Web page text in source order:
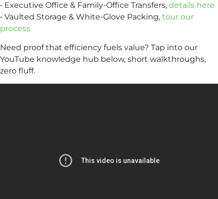
• Executive Office & Family-Office Transfers, details here
• Vaulted Storage & White-Glove Packing, tour our
process
Need proof that efficiency fuels value? Tap into our
YouTube knowledge hub below, short walkthroughs,
zero fluff.